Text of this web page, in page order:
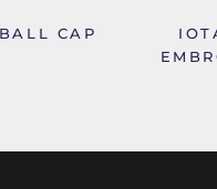
CAP